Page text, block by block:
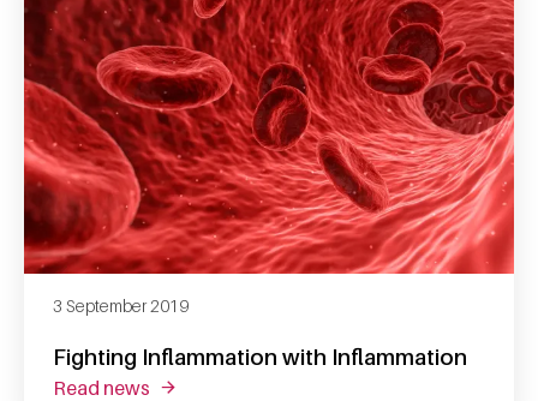
Fighting Inflammation with Inflammation
3 September 2019
read news about fighting inflammation with